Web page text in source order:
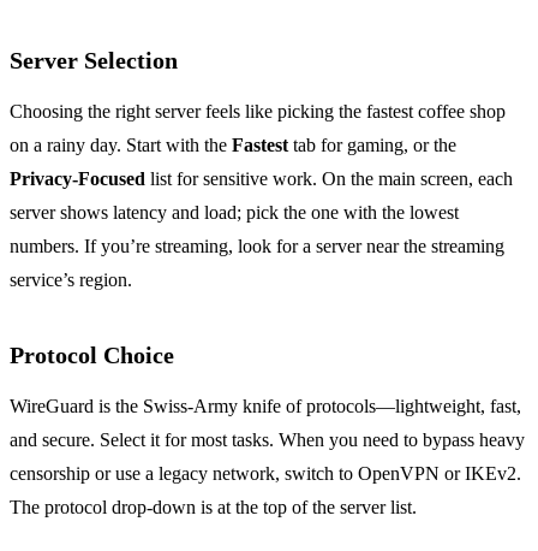
Server Selection
Choosing the right server feels like picking the fastest coffee shop
on a rainy day. Start with the Fastest tab for gaming, or the
Privacy‑Focused list for sensitive work. On the main screen, each
server shows latency and load; pick the one with the lowest
numbers. If you’re streaming, look for a server near the streaming
service’s region.
Protocol Choice
WireGuard is the Swiss‑Army knife of protocols—lightweight, fast,
and secure. Select it for most tasks. When you need to bypass heavy
censorship or use a legacy network, switch to OpenVPN or IKEv2.
The protocol drop‑down is at the top of the server list.